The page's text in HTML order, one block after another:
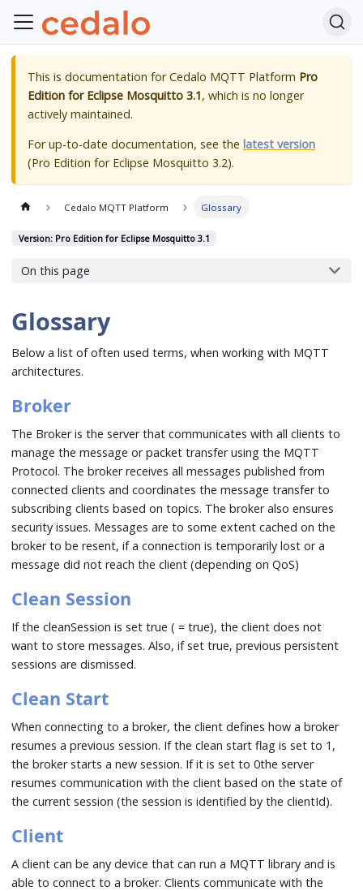
This is documentation forCedalo MQTT Platform Pro
Edition for Eclipse Mosquitto 3.1, which is no longer
actively maintained.
For up-to-date documentation, see the latest version
(Pro Edition for Eclipse Mosquitto 3.2).
Cedalo MQTT Platform Glossary
Version: Pro Edition for Eclipse Mosquitto 3.1
On this page
Glossary
Below a list of often used terms, when working with MQTT
architectures.
Broker
The Broker is the server that communicates with all clients to
manage the message or packet transfer using the MQTT
Protocol. The broker receives all messages published from
connected clients and coordinates the message transfer to
subscribing clients based on topics. The broker also ensures
security issues. Messages are to some extent cached on the
broker to be resent, if a connection is temporarily lost or a
message did not reach the client (depending on QoS)
Clean Session
If the cleanSession is set true ( = true), the client does not
want to store messages. Also, if set true, previous persistent
sessions are dismissed.
Clean Start
When connecting to a broker, the client defines how a broker
resumes a previous session. If the clean start flag is set to 1,
the broker starts a new session. If it is set to 0the server
resumes communication with the client based on the state of
the current session (the session is identified by the clientId).
Client
A client can be any device that can run a MQTT library and is
able to connect to a broker. Clients communicate with the